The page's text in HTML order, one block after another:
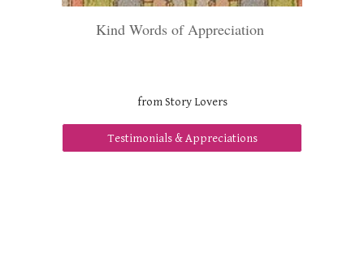
Kind Words of Appreciation
from Story Lovers
Testimonials & Appreciations